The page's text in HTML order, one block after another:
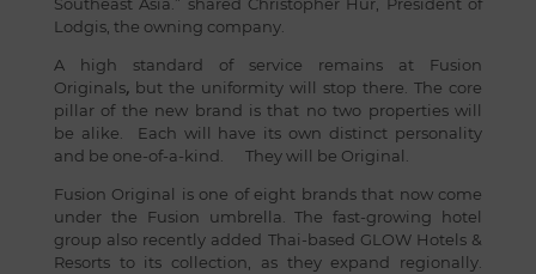
Lodgis, the owning company.
A high standard of service remains at Fusion
Originals,but the uniformity will stop there. The core
pillar of the new brand is that no two properties will
be alike. Each will have its own distinct personality
and be one-of-a-kind. They will be Original.
Fusion Original is one of eight brands that now come
under the Fusion umbrella. The fast-growing hotel
group also recently added Thai-based GLOW Hotels &
Resorts to its collection, as they expand regionally.